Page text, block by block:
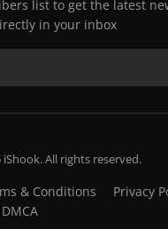
list to get the latest
in your inbox
All rights reserved.
& Conditions
Privacy
DMCA